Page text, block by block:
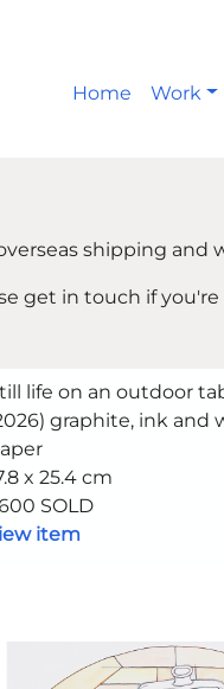
Home Work
shipping
get in touch if
life on an outdoor
graphite, ink and
x 25.4 cm
SOLD
item